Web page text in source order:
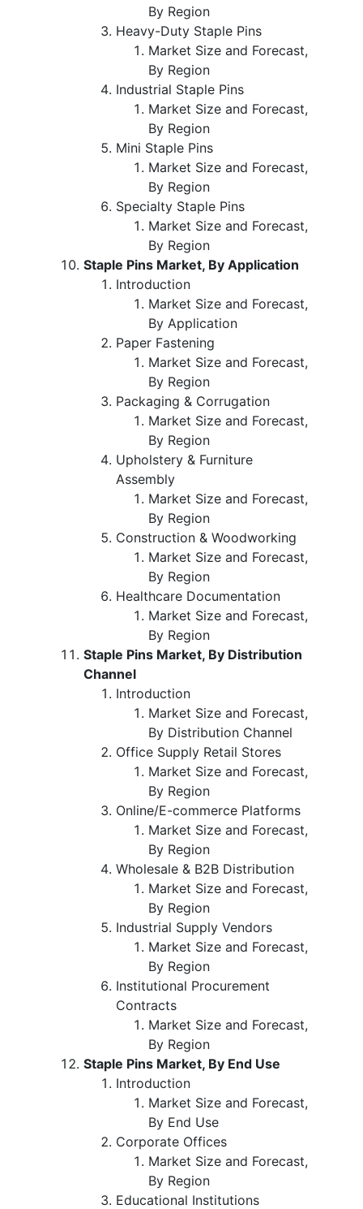
By Region
Heavy-Duty Staple Pins
Market Size and Forecast,
By Region
Industrial Staple Pins
Market Size and Forecast,
By Region
Mini Staple Pins
Market Size and Forecast,
By Region
Specialty Staple Pins
Market Size and Forecast,
By Region
Staple Pins Market, By Application
Introduction
Market Size and Forecast,
By Application
Paper Fastening
Market Size and Forecast,
By Region
Packaging & Corrugation
Market Size and Forecast,
By Region
Upholstery & Furniture
Assembly
Market Size and Forecast,
By Region
Construction & Woodworking
Market Size and Forecast,
By Region
Healthcare Documentation
Market Size and Forecast,
By Region
Staple Pins Market, By Distribution
Channel
Introduction
Market Size and Forecast,
By Distribution Channel
Office Supply Retail Stores
Market Size and Forecast,
By Region
Online/E-commerce Platforms
Market Size and Forecast,
By Region
Wholesale & B2B Distribution
Market Size and Forecast,
By Region
Industrial Supply Vendors
Market Size and Forecast,
By Region
Institutional Procurement
Contracts
Market Size and Forecast,
By Region
Staple Pins Market, By End Use
Introduction
Market Size and Forecast,
By End Use
Corporate Offices
Market Size and Forecast,
By Region
Educational Institutions